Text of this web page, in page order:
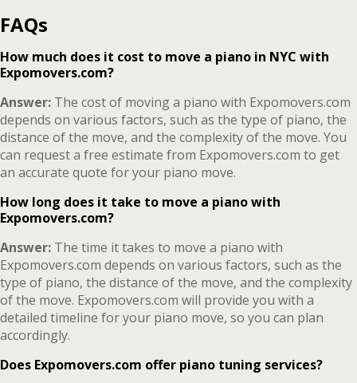
FAQs
How much does it cost to move a piano in NYC with
Expomovers.com?
Answer: The cost of moving a piano with Expomovers.com
depends on various factors, such as the type of piano, the
distance of the move, and the complexity of the move. You
can request a free estimate from Expomovers.com to get
an accurate quote for your piano move.
How long does it take to move a piano with
Expomovers.com?
Answer: The time it takes to move a piano with
Expomovers.com depends on various factors, such as the
type of piano, the distance of the move, and the complexity
of the move. Expomovers.com will provide you with a
detailed timeline for your piano move, so you can plan
accordingly.
Does Expomovers.com offer piano tuning services?